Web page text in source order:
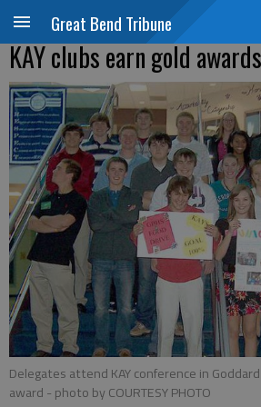
Great Bend Tribune
KAY clubs earn gold awards
Delegates attend KAY conference in
award - photo by COURTESY PHOTO